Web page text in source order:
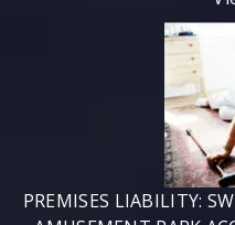
PREMISES LIABILITY: